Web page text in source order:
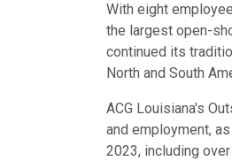
With eight
the largest open-
continued its
North and South
ACG Louisiana's
and employment,
2023, including